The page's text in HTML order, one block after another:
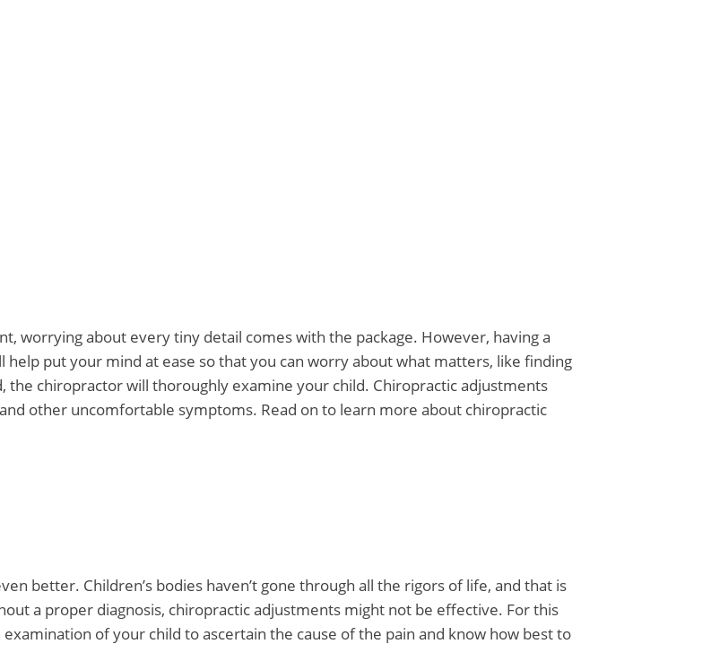
worrying about every tiny detail comes with the package. However, having a
put your mind at ease so that you can worry about what matters, like finding
chiropractor will thoroughly examine your child. Chiropractic adjustments
and other uncomfortable symptoms. Read on to learn more about chiropractic
better. Children’s bodies haven’t gone through all the rigors of life, and that is
a proper diagnosis, chiropractic adjustments might not be effective. For this
of your child to ascertain the cause of the pain and know how best to